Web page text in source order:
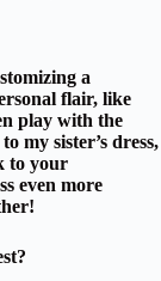
a
flair, like
play with the
my sister’s dress,
to your
even more